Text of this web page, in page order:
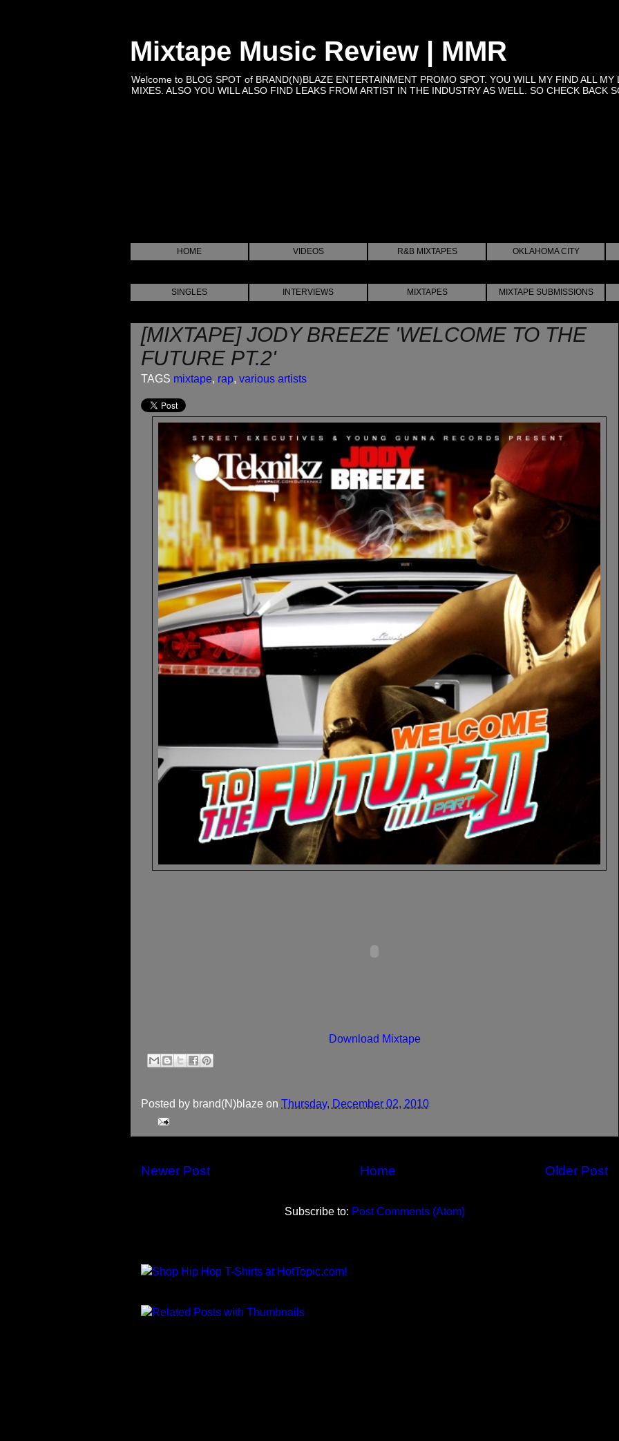
Mixtape Music Review | MMR
Welcome to BLOG SPOT of BRAND(N)BLAZE ENTERTAINMENT PROMO SPOT. YOU WILL MY FIND ALL
MIXES. ALSO YOU WILL ALSO FIND LEAKS FROM ARTIST IN THE INDUSTRY AS WELL. SO CHECK BACK
HOME VIDEOS R&B MIXTAPES OKLAHOMA CITY
SINGLES INTERVIEWS MIXTAPES MIXTAPE SUBMISSIONS
[MIXTAPE] JODY BREEZE 'WELCOME TO THE
FUTURE PT.2'
TAGS mixtape, rap, various artists
Download Mixtape
Posted by brand(N)blaze on Thursday, December 02, 2010
Newer Post Older Post
Home
Subscribe to: Post Comments (Atom)